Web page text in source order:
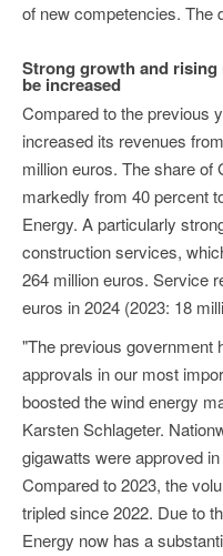
of new competencies. The
Strong growth and rising
be increased
Compared to the previous
increased its revenues
million euros. The share
markedly from 40 percent
Energy. A particularly
construction services,
264 million euros. Service
euros in 2024 (2023: 18
"The previous government
approvals in our most
boosted the wind energy
Karsten Schlageter.
gigawatts were approved
Compared to 2023, the
tripled since 2022. Due to
Energy now has a